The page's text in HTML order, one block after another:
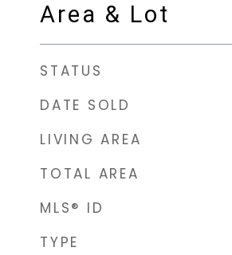
Area & Lot
STATUS
DATE SOLD
LIVING AREA
TOTAL AREA
MLS® ID
TYPE